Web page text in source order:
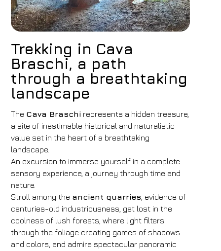
Trekking in Cava
Braschi, a path
through a breathtaking
landscape
The Cava Braschi represents a hidden treasure,
a site of inestimable historical and naturalistic
value set in the heart of a breathtaking
landscape.
An excursion to immerse yourself in a complete
sensory experience, a journey through time and
nature.
Stroll among the ancient quarries , evidence of
centuries-old industriousness, get lost in the
coolness of lush forests, where light filters
through the foliage creating games of shadows
and colors, and admire spectacular panoramic